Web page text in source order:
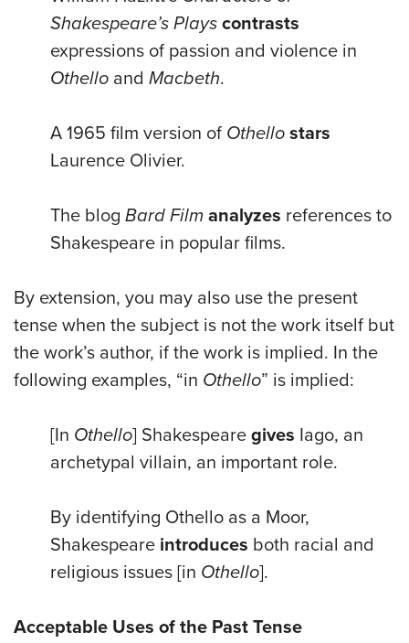
Shakespeare’s Plays contrasts
expressions of passion and violence in
Othello and Macbeth.
A 1965 film version of Othello stars
Laurence Olivier.
The blog Bard Film analyzes references to
Shakespeare in popular films.
By extension, you may also use the present
tense when the subject is not the work itself but
the work’s author, if the work is implied. In the
following examples, “in Othello” is implied:
[In Othello] Shakespeare gives Iago, an
archetypal villain, an important role.
By identifying Othello as a Moor,
Shakespeare introduces both racial and
religious issues [in Othello].
Acceptable Uses of the Past Tense